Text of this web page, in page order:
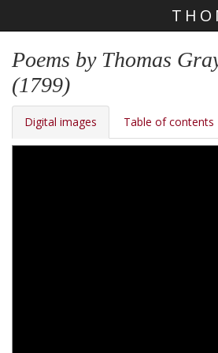
Poems by Thomas
(1799)
Digital images Table of contents